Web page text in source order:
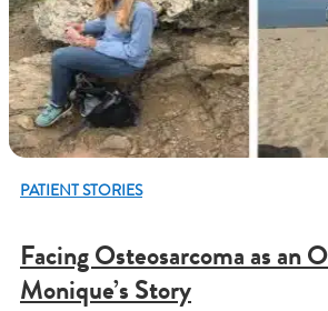
Facing Osteosarcoma as an
Monique’s Story
PATIENT STORIES